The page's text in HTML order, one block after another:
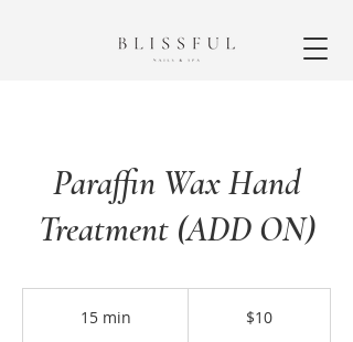
Paraffin Wax Hand
Treatment (ADD ON)
15 min $10